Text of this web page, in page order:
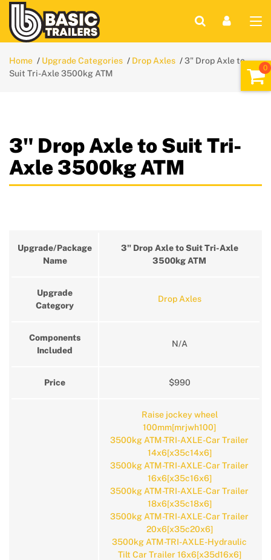
Home Upgrade Categories Drop Axles
3" Drop Axle to
Suit Tri-Axle 3500kg ATM
3" Drop Axle to Suit Tri-
Axle 3500kg ATM
Upgrade/Package
Name
3" Drop Axle to Suit Tri-Axle
3500kg ATM
Upgrade
Category
Drop Axles
Components
Included
N/A
Price $990
Raise jockey wheel
100mm[mrjwh100]
3500kg ATM-TRI-AXLE-Car Trailer
14x6[x35c14x6]
3500kg ATM-TRI-AXLE-Car Trailer
16x6[x35c16x6]
3500kg ATM-TRI-AXLE-Car Trailer
18x6[x35c18x6]
3500kg ATM-TRI-AXLE-Car Trailer
20x6[x35c20x6]
3500kg ATM-TRI-AXLE-Hydraulic
Tilt Car Trailer 16x6[x35d16x6]